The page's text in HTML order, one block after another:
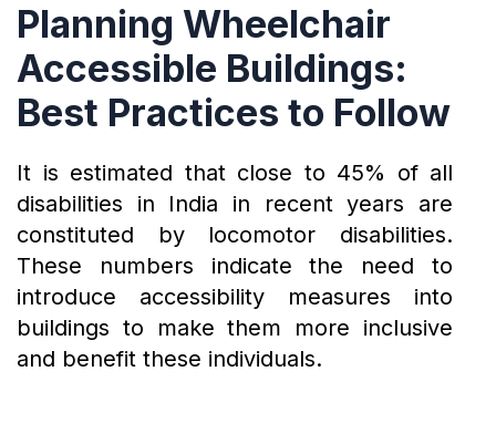
Planning Wheelchair
Accessible Buildings:
Best Practices to Follow
It is estimated that close to 45% of all
disabilities in India in recent years are
constituted by locomotor disabilities.
These numbers indicate the need to
introduce accessibility measures into
buildings to make them more inclusive
and benefit these individuals.